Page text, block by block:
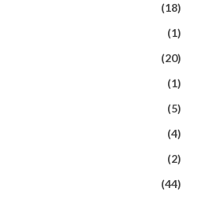
(18)
(1)
(20)
(1)
(5)
(4)
(2)
(44)